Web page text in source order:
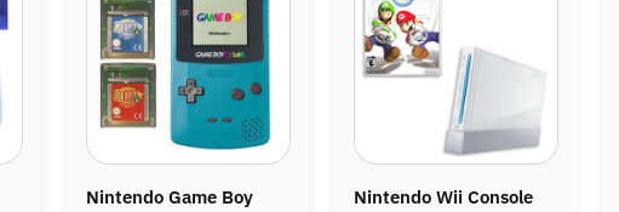
Nintendo Wii Console
Nintendo Gameboy